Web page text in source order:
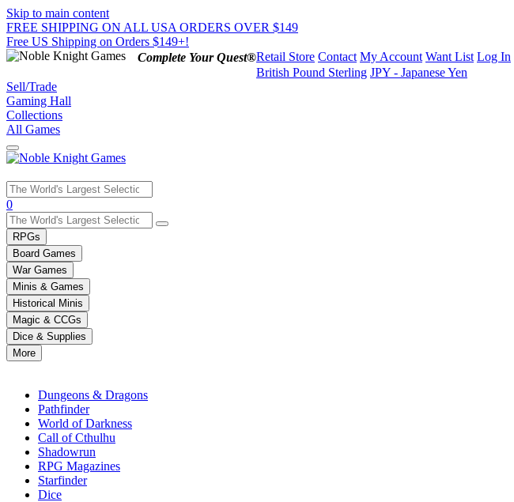
Skip to main content
FREE SHIPPING ON ALL USA ORDERS OVER $149
Free US Shipping on Orders $149+!
Complete Your Quest®Retail Store Contact My Account Want List Log In
British Pound Sterling JPY - Japanese Yen
Sell/Trade
Gaming Hall
Collections
All Games
Use
the
up
and
down
arrows
to
select
a
result.
Press
enter
selected
0
RPGs
Board Games
War Games
Minis & Games
Historical Minis
Magic & CCGs
Dice & Supplies
More
Dungeons & Dragons
Pathfinder
World of Darkness
Call of Cthulhu
Shadowrun
RPG Magazines
Starfinder
Dice